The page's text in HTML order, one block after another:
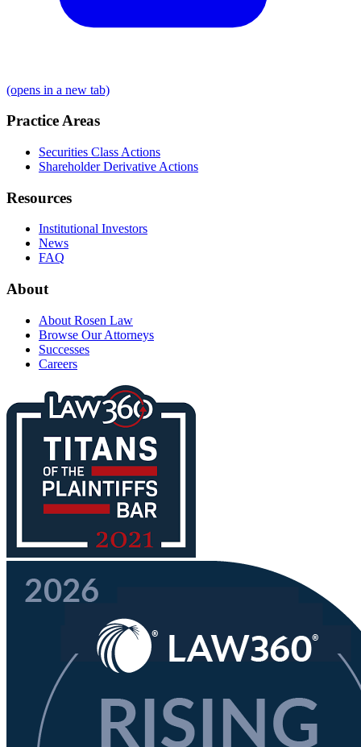
(opens in a new tab)
Practice Areas
Securities Class Actions
Shareholder Derivative Actions
Resources
Institutional Investors
News
FAQ
About
About Rosen Law
Browse Our Attorneys
Successes
Careers